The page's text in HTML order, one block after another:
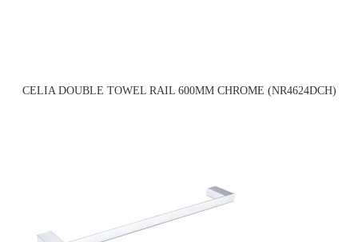
CELIA DOUBLE TOWEL RAIL 600MM CHROME (NR4624DCH)